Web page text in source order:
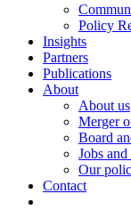
Policy
Insights
Partners
Publications
About
About us
Merger
Board
Jobs
Our
Contact